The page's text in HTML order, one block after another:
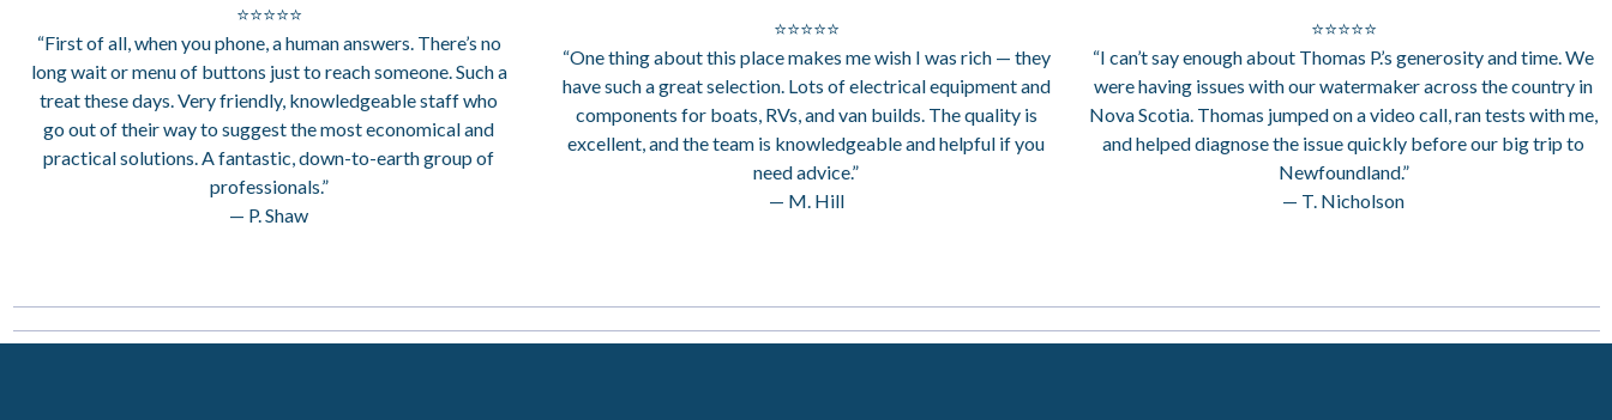
⭐⭐⭐⭐⭐
“First of all, when you phone, a human answers. There’s no
long wait or menu of buttons just to reach someone. Such a
treat these days. Very friendly, knowledgeable staff who
go out of their way to suggest the most economical and
practical solutions. A fantastic, down-to-earth group of
professionals.”
— P. Shaw
⭐⭐⭐⭐⭐
“One thing about this place makes me wish I was rich — they
have such a great selection. Lots of electrical equipment and
components for boats, RVs, and van builds. The quality is
excellent, and the team is knowledgeable and helpful if you
need advice.”
— M. Hill
⭐⭐⭐⭐⭐
“I can’t say enough about Thomas P.’s generosity and time. We
were having issues with our watermaker across the country in
Nova Scotia. Thomas jumped on a video call, ran tests with me,
and helped diagnose the issue quickly before our big trip to
Newfoundland.”
— T. Nicholson